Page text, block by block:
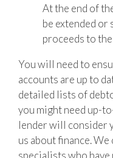
At the end of
be extended or
proceeds to
You will need to
accounts are up to
detailed lists of
you might need up-
lender will consider
us about finance.
specialists who have